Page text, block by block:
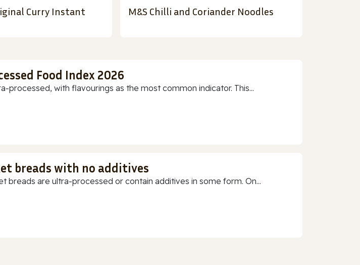
Curry Instant
M&S Chilli and Coriander Noodles
Food Index 2026
processed, with flavourings as the most common indicator. This...
breads with no additives
breads are ultra-processed or contain additives in some form. On...